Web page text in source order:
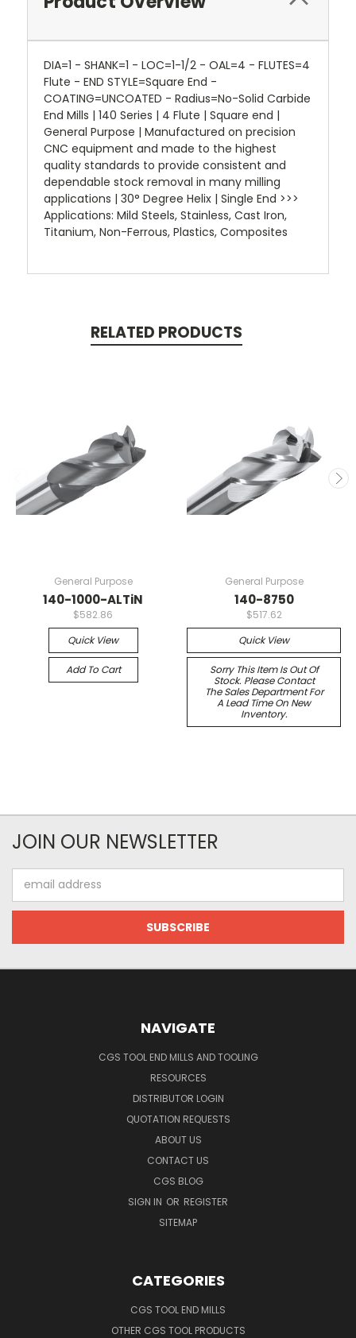
DIA=1 - SHANK=1 - LOC=1-1/2 - OAL=4 - FLUTES=4
Flute - END STYLE=Square End -
COATING=UNCOATED - Radius=No-Solid Carbide
End Mills | 140 Series | 4 Flute | Square end |
General Purpose | Manufactured on precision
CNC equipment and made to the highest
quality standards to provide consistent and
dependable stock removal in many milling
applications | 30° Degree Helix | Single End >>>
Applications: Mild Steels, Stainless, Cast Iron,
Titanium, Non-Ferrous, Plastics, Composites
RELATED PRODUCTS
General Purpose
140-1000-ALTiN
$582.86
Quick View
Add To Cart
General Purpose
140-8750
$517.62
Quick View
Sorry This Item Is Out Of
Stock. Please Contact
The Sales Department For
A Lead Time On New
Inventory.
JOIN OUR NEWSLETTER
Address
NAVIGATE
CGS TOOL END MILLS AND TOOLING
RESOURCES
DISTRIBUTOR LOGIN
QUOTATION REQUESTS
ABOUT US
CONTACT US
CGS BLOG
SIGN IN OR REGISTER
SITEMAP
CATEGORIES
CGS TOOL END MILLS
OTHER CGS TOOL PRODUCTS